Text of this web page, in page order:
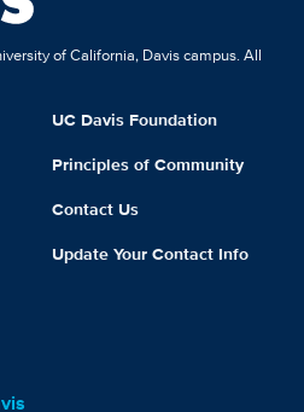
of California, Davis campus. All
UC Davis Foundation
Principles of Community
Contact Us
Update Your Contact Info